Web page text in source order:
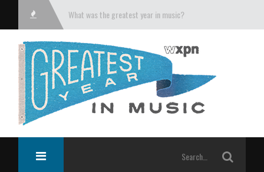
What was the greatest year in music?